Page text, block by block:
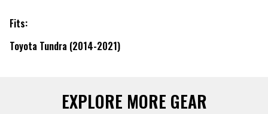
Fits:
Toyota Tundra (2014-2021)
EXPLORE MORE GEAR